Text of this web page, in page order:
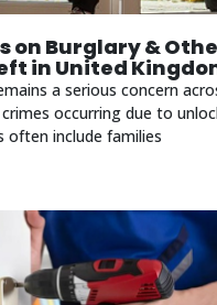
on Burglary &
in United
a serious concern
occurring due to
often include families